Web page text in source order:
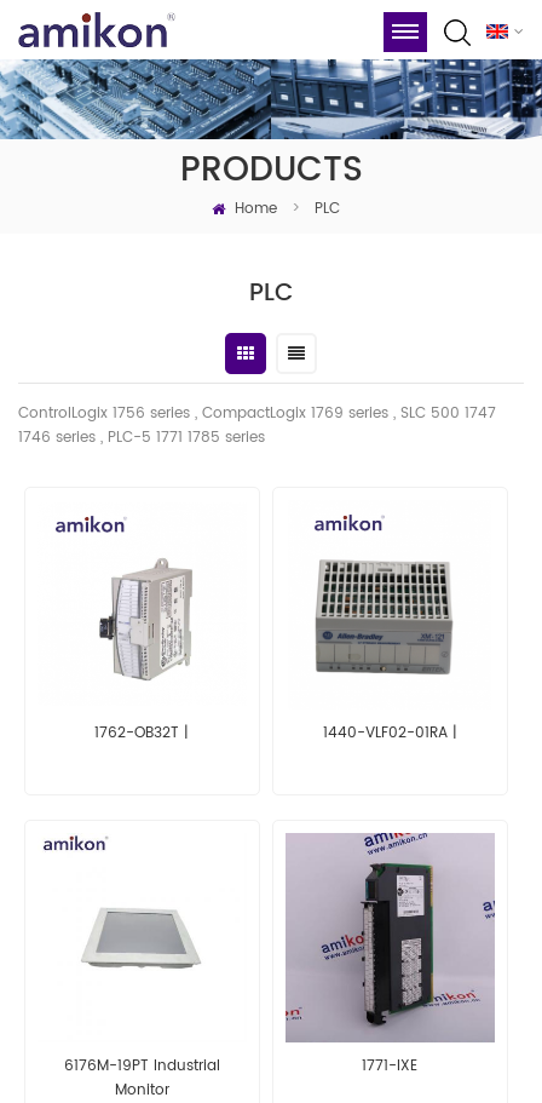
PRODUCTS
Home > PLC
PLC
ControlLogix 1756 series , CompactLogix 1769 series , SLC 500 1747
1746 series , PLC-5 1771 1785 series
1762-OB32T | 1440-VLF02-01RA |
6176M-19PT Industrial
Monitor
1771-IXE